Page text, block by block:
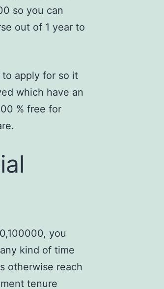
so you can
out of 1 year to
apply for so it
which have an
% free for
you
kind of time
otherwise reach
tenure